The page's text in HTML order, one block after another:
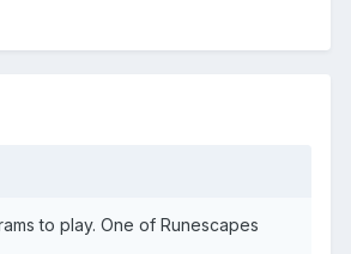
to play. One of Runescapes